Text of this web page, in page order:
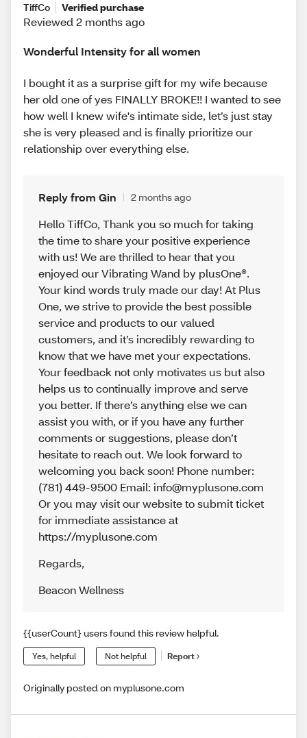
TiffCo
Verified purchase
Reviewed 2 months ago
Wonderful Intensity for all women
I bought it as a surprise gift for my wife because
her old one of yes FINALLY BROKE!! I wanted to see
how well I knew wife's intimate side, let’s just stay
she is very pleased and is finally prioritize our
relationship over everything else.
Reply from Gin 2 months ago
Hello TiffCo, Thank you so much for taking
the time to share your positive experience
with us! We are thrilled to hear that you
enjoyed our Vibrating Wand by plusOne®.
Your kind words truly made our day! At Plus
One, we strive to provide the best possible
service and products to our valued
customers, and it’s incredibly rewarding to
know that we have met your expectations.
Your feedback not only motivates us but also
helps us to continually improve and serve
you better. If there’s anything else we can
assist you with, or if you have any further
comments or suggestions, please don’t
hesitate to reach out. We look forward to
welcoming you back soon! Phone number:
(781) 449-9500 Email: info@myplusone.com
Or you may visit our website to submit ticket
for immediate assistance at
https://myplusone.com
Regards,
Beacon Wellness
{{userCount} users found this review helpful.
Yes, helpful Not helpful Report
Originally posted on myplusone.com